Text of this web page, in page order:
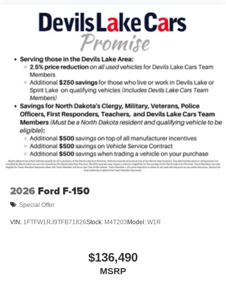
2026 Ford F-150
Special Offer
VIN: 1FTFW1RJ9TFB71826Stock: M4T203 Model: W1R
$136,490
MSRP